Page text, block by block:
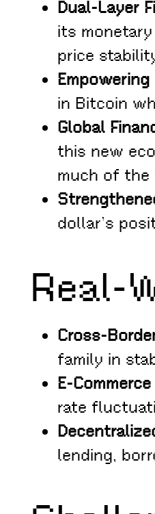
Dual-Layer
its
price
in Bitcoin
Global
this new
much of the
dollar’s
Real-
Cross-
family in
E-
rate
lending,